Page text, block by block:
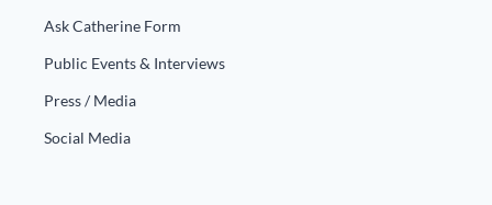
Ask Catherine Form
Public Events & Interviews
Press / Media
Social Media